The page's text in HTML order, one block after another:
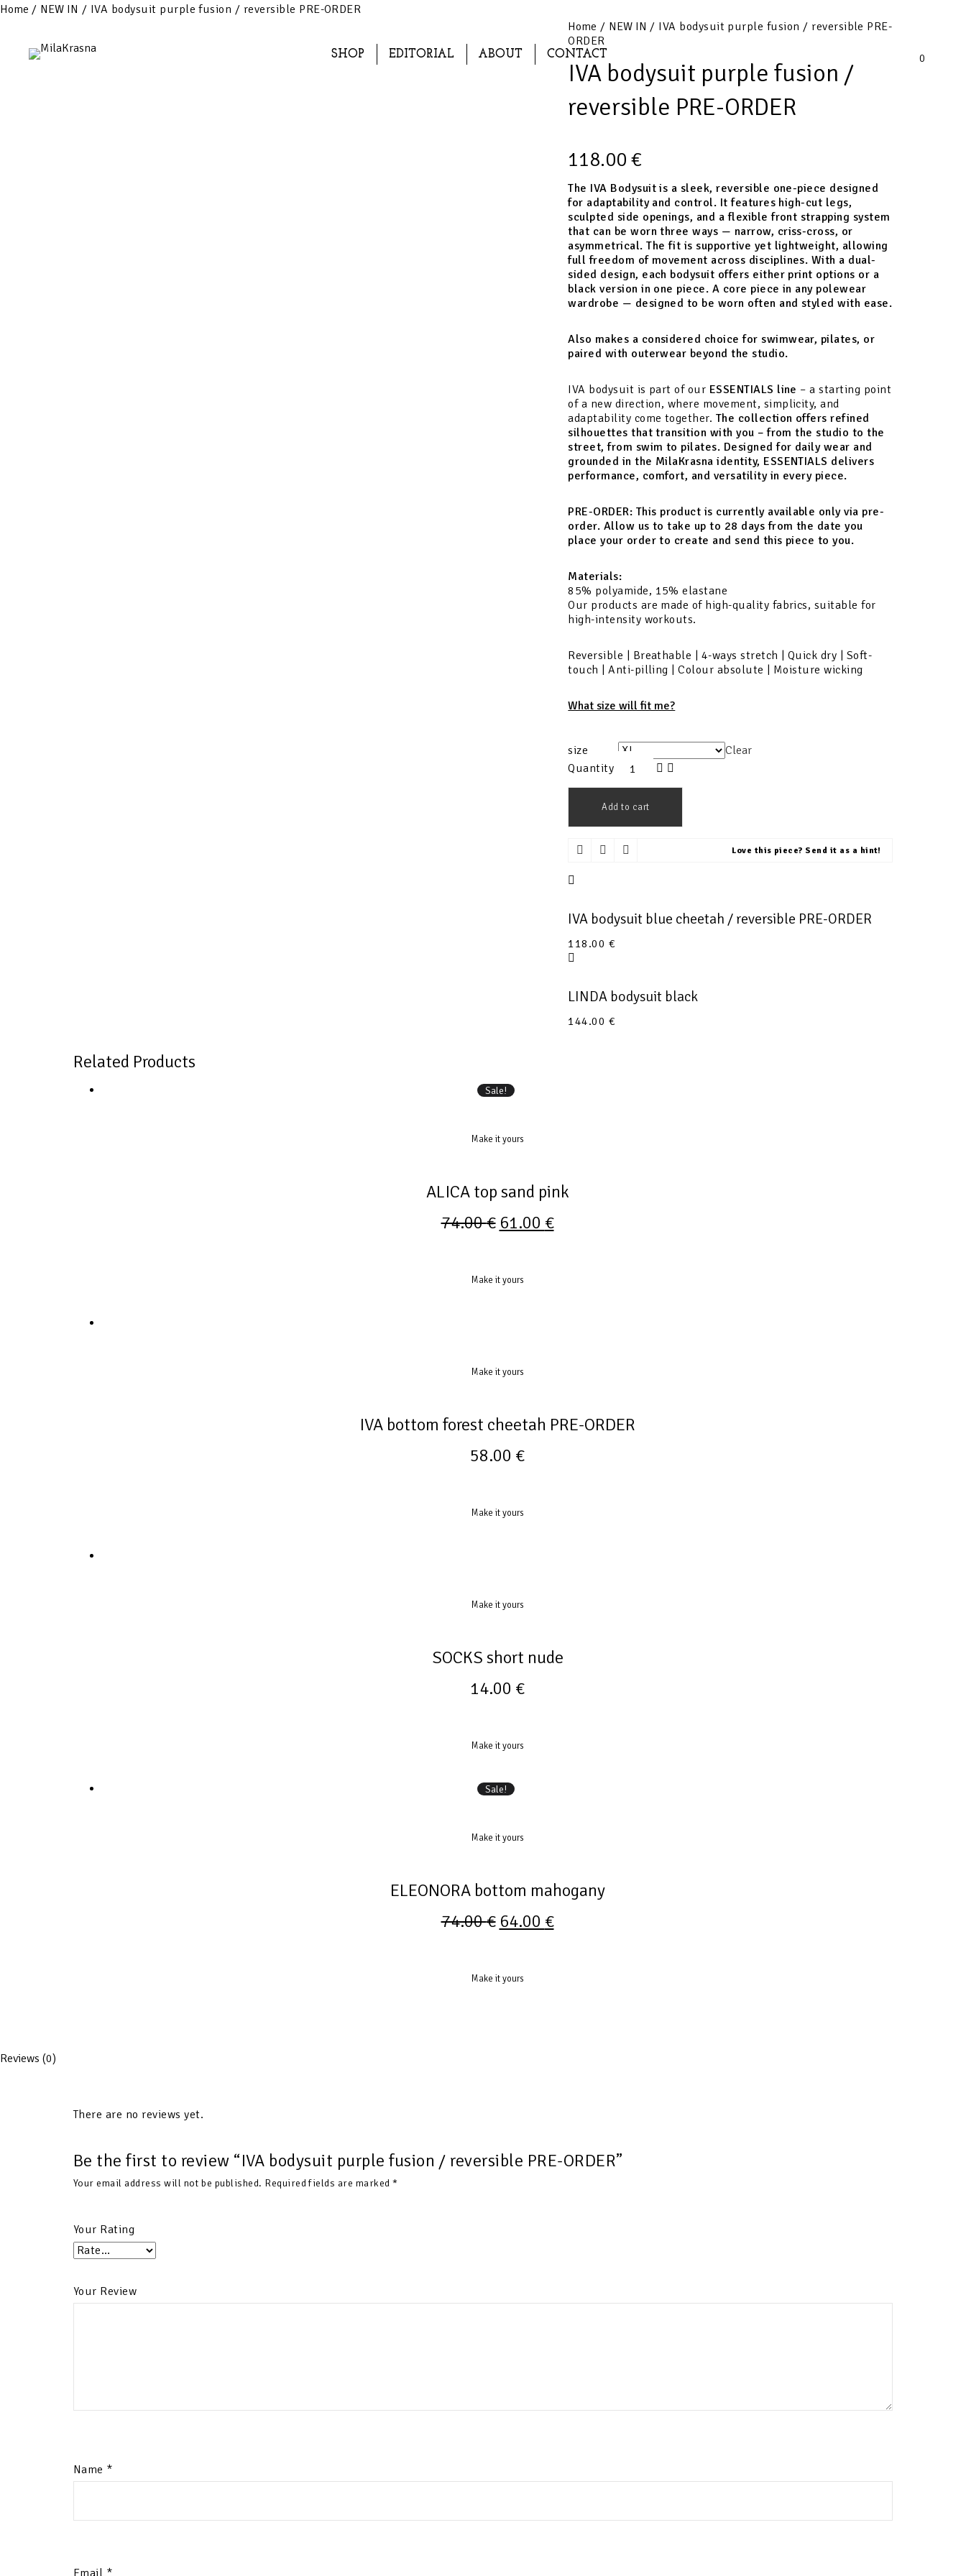
SHOP EDITORIAL ABOUT CONTACT 0
Home / NEW IN / IVA bodysuit purple fusion / reversible PRE-ORDER
Home / NEW IN / IVA bodysuit purple fusion / reversible PRE-
ORDER
IVA bodysuit purple fusion /
reversible PRE-ORDER
118.00€
The IVA Bodysuit is a sleek, reversible one-piece designed
for adaptability and control. It features high-cut legs,
sculpted side openings, and a flexible front strapping system
that can be worn three ways — narrow, criss-cross, or
asymmetrical. The fit is supportive yet lightweight, allowing
full freedom of movement across disciplines. With a dual-
sided design, each bodysuit offers either print options or a
black version in one piece. A core piece in any polewear
wardrobe — designed to be worn often and styled with ease.
Also makes a considered choice for swimwear, pilates, or
paired with outerwear beyond the studio.
IVA bodysuit is part of our ESSENTIALS line – a starting point
of a new direction, where movement, simplicity, and
adaptability come together. The collection offers refined
silhouettes that transition with you – from the studio to the
street, from swim to pilates. Designed for daily wear and
grounded in the MilaKrasna identity, ESSENTIALS delivers
performance, comfort, and versatility in every piece.
PRE-ORDER: This product is currently available only via pre-
order. Allow us to take up to 28 days from the date you
place your order to create and send this piece to you.
Materials:
85% polyamide, 15% elastane
Our products are made of high-quality fabrics, suitable for
high-intensity workouts.
Reversible | Breathable | 4-ways stretch | Quick dry | Soft-
touch | Anti-pilling | Colour absolute | Moisture wicking
What size will fit me?
size
Clear
Quantity
Add to cart
Love this piece? Send it as a hint!
IVA bodysuit blue cheetah / reversible PRE-ORDER
118.00 €
LINDA bodysuit black
144.00 €
Related Products
Sale!
Make it yours
ALICA top sand pink
74.00€ 61.00 €
Make it yours
Make it yours
IVA bottom forest cheetah PRE-ORDER
58.00 €
Make it yours
Make it yours
SOCKS short nude
14.00 €
Make it yours
Sale!
Make it yours
ELEONORA bottom mahogany
74.00€ 64.00 €
Make it yours
Reviews (0)
There are no reviews yet.
Be the first to review “IVA bodysuit purple fusion / reversible PRE-ORDER”
Your email address will not be published. Required fields are marked*
Your Rating
Your Review
Name *
Email *